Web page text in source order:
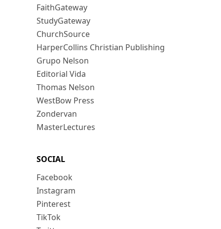
FaithGateway
StudyGateway
ChurchSource
HarperCollins Christian Publishing
Grupo Nelson
Editorial Vida
Thomas Nelson
WestBow Press
Zondervan
MasterLectures
SOCIAL
Facebook
Instagram
Pinterest
TikTok